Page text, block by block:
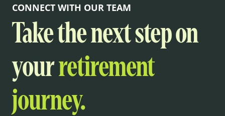
CONNECT WITH OUR TEAM
Take the next step on
yourretirement
journey.